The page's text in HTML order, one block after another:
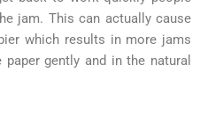
jam. This can actually cause
which results in more jams
gently and in the natural